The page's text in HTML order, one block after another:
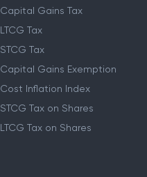
Capital Gains Tax
LTCG Tax
STCG Tax
Capital Gains Exemption
Cost Inflation Index
STCG Tax on Shares
LTCG Tax on Shares